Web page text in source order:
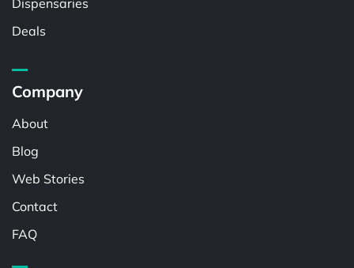
Dispensaries
Deals
Company
About
Blog
Web Stories
Contact
FAQ